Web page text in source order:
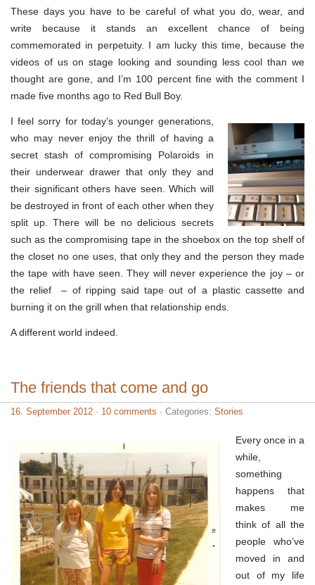
These days you have to be careful of what you do, wear, and
write because it stands an excellent chance of being
commemorated in perpetuity. I am lucky this time, because the
videos of us on stage looking and sounding less cool than we
thought are gone, and I’m 100 percent fine with the comment I
made five months ago to Red Bull Boy.
I feel sorry for today’s younger generations,
who may never enjoy the thrill of having a
secret stash of compromising Polaroids in
their underwear drawer that only they and
their significant others have seen. Which will
be destroyed in front of each other when they
split up. There will be no delicious secrets
such as the compromising tape in the shoebox on the top shelf of
the closet no one uses, that only they and the person they made
the tape with have seen. They will never experience the joy – or
the relief – of ripping said tape out of a plastic cassette and
burning it on the grill when that relationship ends.
A different world indeed.
The friends that come and go
16. September 2012 · 10 comments · Categories: Stories
Every once in a
while,
something
happens that
makes me
think of all the
people who’ve
moved in and
out of my life